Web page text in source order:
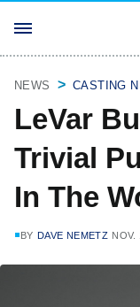
NEWS CASTING
LeVar
Trivial
In The
BY DAVE NEMETZ NOV.